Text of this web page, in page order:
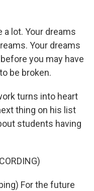
a lot. Your dreams
Your dreams
you may have
be broken.
turns into heart
thing on his list
students having
For the future